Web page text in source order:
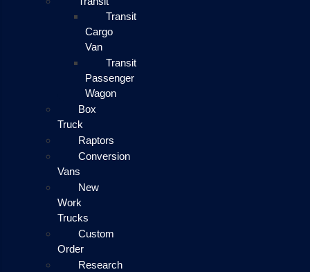
Transit
Cargo
Van
Transit
Passenger
Wagon
Box
Truck
Raptors
Conversion
Vans
New
Work
Trucks
Custom
Order
Research